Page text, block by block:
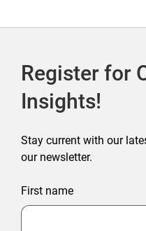
Register for
Insights!
Stay current with our
our newsletter.
First name